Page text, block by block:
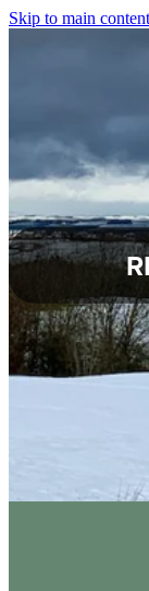
Skip to main content
About Slaley
Healey
Planning
Local
Useful